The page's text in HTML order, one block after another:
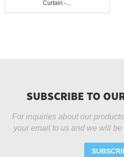
Curtain -...
SUBSCRIBE TO
For inquiries about our
your email to us and we will